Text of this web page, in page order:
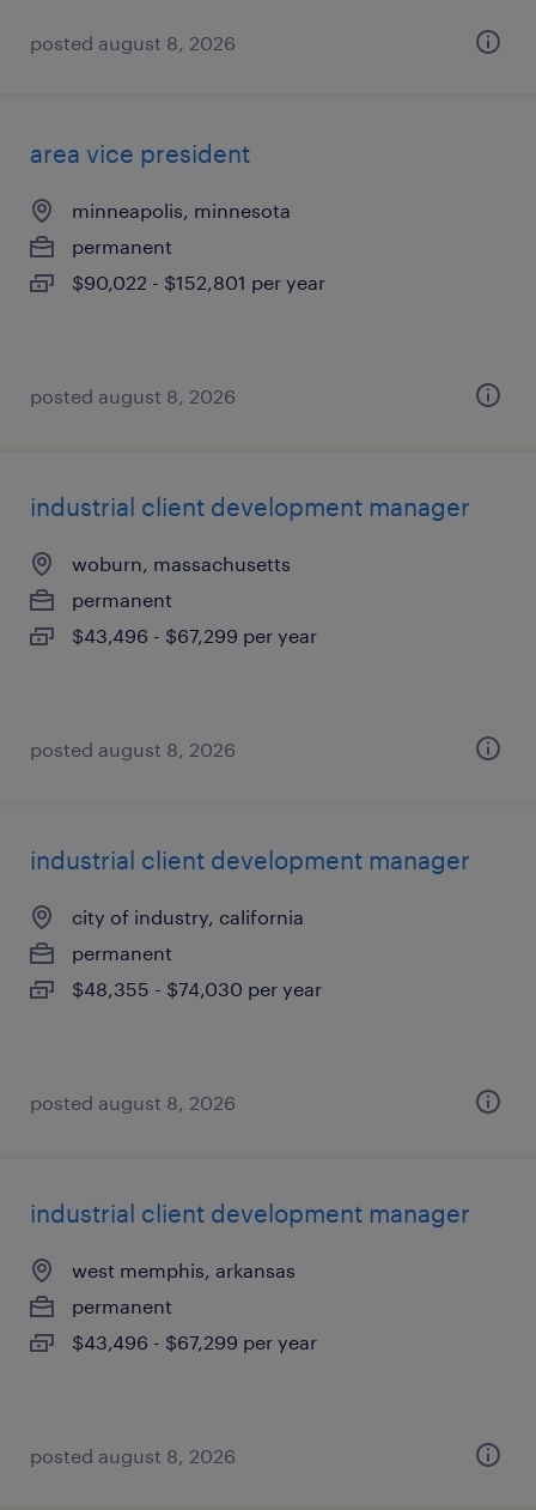
posted august 8, 2026
area vice president
minneapolis, minnesota
permanent
$90,022 - $152,801 per year
posted august 8, 2026
industrial client development manager
woburn, massachusetts
permanent
$43,496 - $67,299 per year
posted august 8, 2026
industrial client development manager
city of industry, california
permanent
$48,355 - $74,030 per year
posted august 8, 2026
industrial client development manager
west memphis, arkansas
permanent
$43,496 - $67,299 per year
posted august 8, 2026